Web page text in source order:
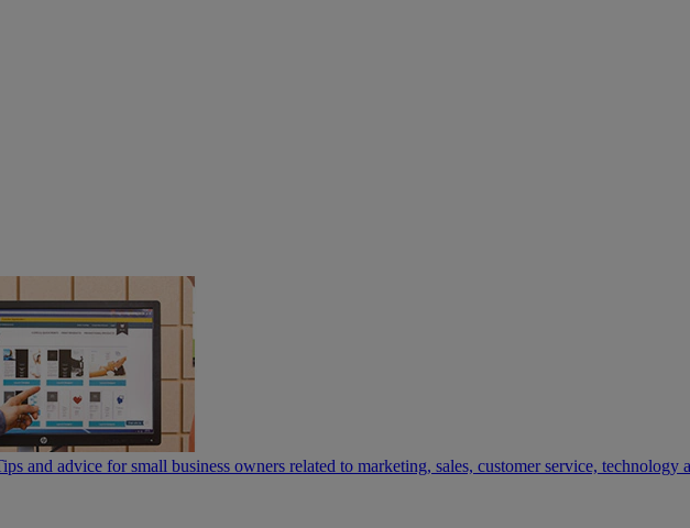
and advice for small business owners related to marketing, sales, customer service, technology